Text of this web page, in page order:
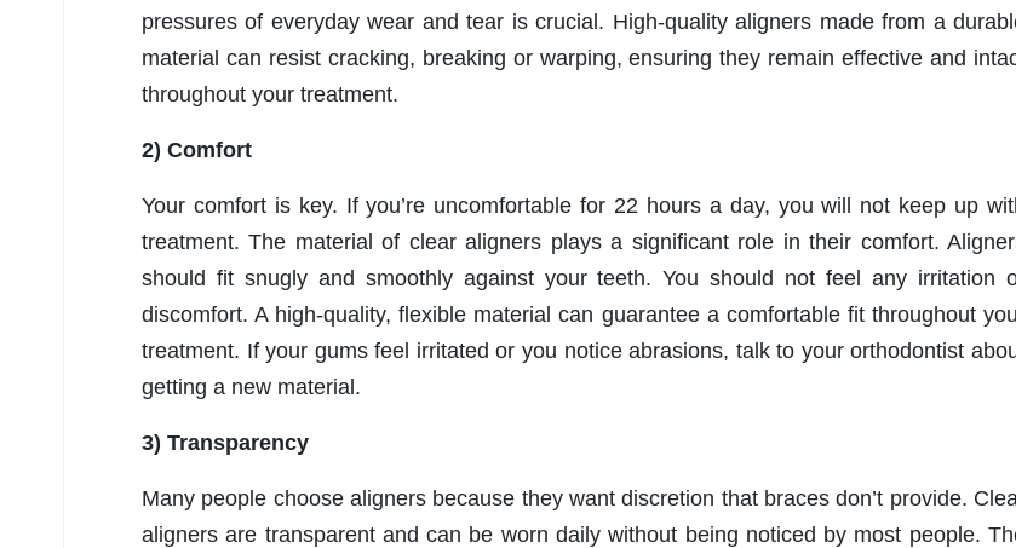
pressures of everyday wear and tear is crucial. High-quality aligners made from a
material can resist cracking, breaking or warping, ensuring they remain effective and
throughout your treatment.
2) Comfort
Your comfort is key. If you’re uncomfortable for 22 hours a day, you will not keep up
treatment. The material of clear aligners plays a significant role in their comfort.
should fit snugly and smoothly against your teeth. You should not feel any irritation
discomfort. A high-quality, flexible material can guarantee a comfortable fit throughout
treatment. If your gums feel irritated or you notice abrasions, talk to your orthodontist
getting a new material.
3) Transparency
Many people choose aligners because they want discretion that braces don’t provide.
aligners are transparent and can be worn daily without being noticed by most people.